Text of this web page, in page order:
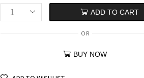
ADD TO CART
OR
BUY NOW